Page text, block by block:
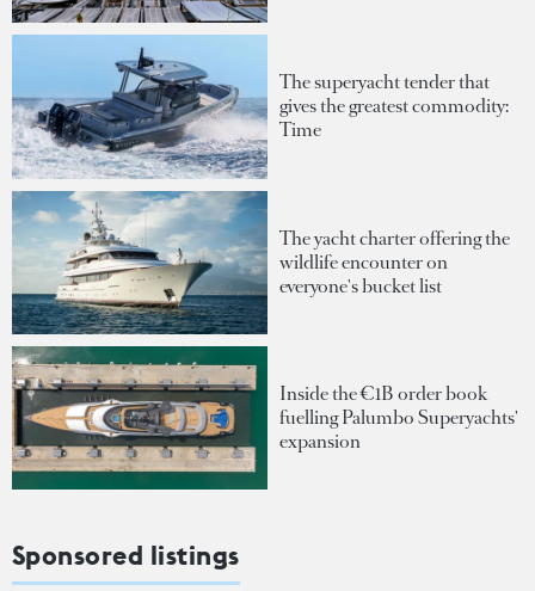
The superyacht tender that
gives the greatest commodity:
Time
The yacht charter offering the
wildlife encounter on
everyone's bucket list
Inside the €1B order book
fuelling Palumbo Superyachts'
expansion
Sponsored listings